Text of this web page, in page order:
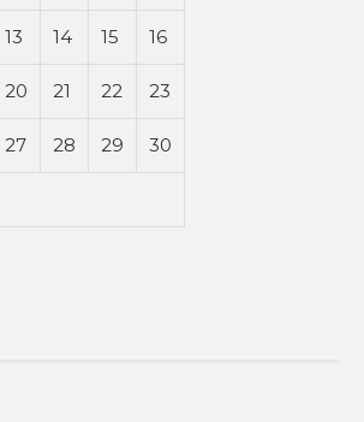
13 14 15 16
20 21 22 23
27 28 29 30